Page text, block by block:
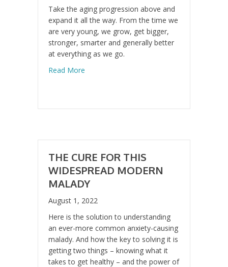
Take the aging progression above and
expand it all the way. From the time we
are very young, we grow, get bigger,
stronger, smarter and generally better
at everything as we go.
Read More
THE CURE FOR THIS
WIDESPREAD MODERN
MALADY
August 1, 2022
Here is the solution to understanding
an ever-more common anxiety-causing
malady. And how the key to solving it is
getting two things – knowing what it
takes to get healthy – and the power of